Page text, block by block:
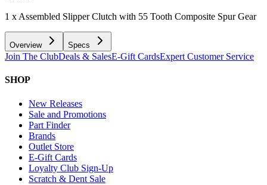
1 x Assembled Slipper Clutch with 55 Tooth Composite Spur Gear
Overview Specs
Join The ClubDeals & SalesE-Gift CardsExpert Customer Service
SHOP
New Releases
Sale and Promotions
Part Finder
Brands
Outlet Store
E-Gift Cards
Loyalty Club Sign-Up
Scratch & Dent Sale